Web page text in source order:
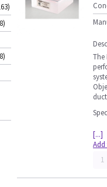
[...]
Add